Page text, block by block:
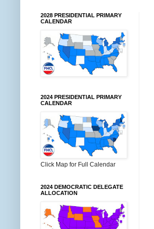
2028 PRESIDENTIAL PRIMARY
CALENDAR
2024 PRESIDENTIAL PRIMARY
CALENDAR
Click Map for Full Calendar
2024 DEMOCRATIC DELEGATE
ALLOCATION